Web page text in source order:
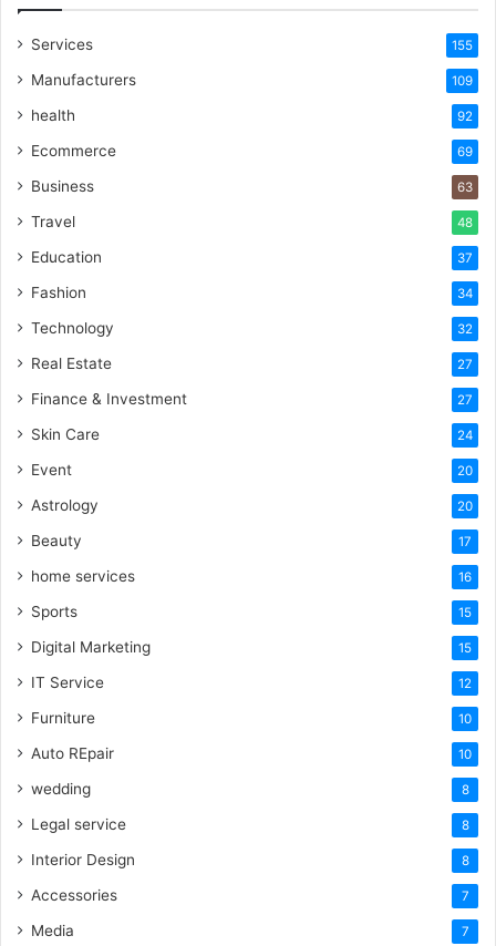
Services 155
Manufacturers 109
health 92
Ecommerce 69
Business 63
Travel 48
Education 37
Fashion 34
Technology 32
Real Estate 27
Finance & Investment 27
Skin Care 24
Event 20
Astrology 20
Beauty 17
home services 16
Sports 15
Digital Marketing 15
IT Service 12
Furniture 10
Auto REpair 10
wedding 8
Legal service 8
Interior Design 8
Accessories 7
Media 7